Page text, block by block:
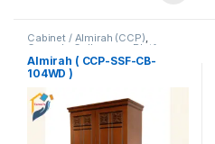
Cabinet / Almirah (CCP),
Corner's Colleagues Platform
Furniture
Almirah ( CCP-SSF-CB-
104WD )